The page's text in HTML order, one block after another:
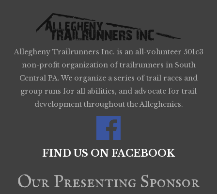
Allegheny Trailrunners Inc. is an all-volunteer 501c3
non-profit organization of trailrunners in South
Central PA. We organize a series of trail races and
group runs for all abilities, and advocate for trail
development throughout the Alleghenies.
FIND US ON FACEBOOK
Our Presenting Sponsor